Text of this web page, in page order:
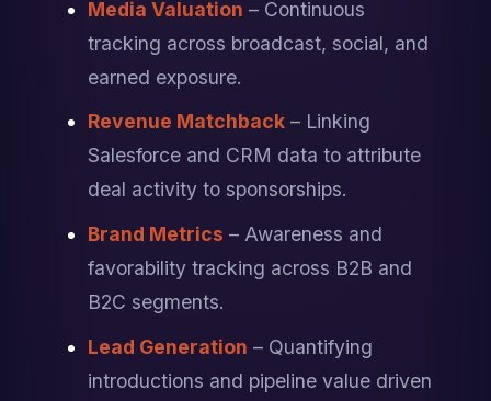
Media Valuation – Continuous
tracking across broadcast, social, and
earned exposure.
Revenue Matchback – Linking
Salesforce and CRM data to attribute
deal activity to sponsorships.
Brand Metrics – Awareness and
favorability tracking across B2B and
B2C segments.
Lead Generation – Quantifying
introductions and pipeline value driven